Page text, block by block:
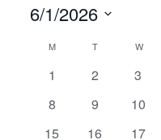
6/1/2026
Calendar
of
M MONDAYTTUESDAYW
0
1
0
2
0
3
0
8
0
9
0
10
0
15 0
16 0
17